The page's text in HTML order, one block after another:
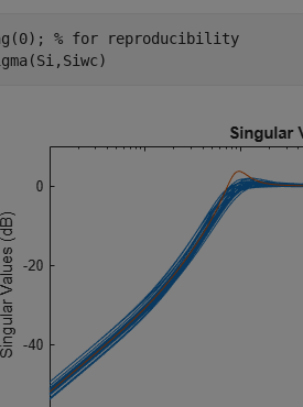
% for reproducibility